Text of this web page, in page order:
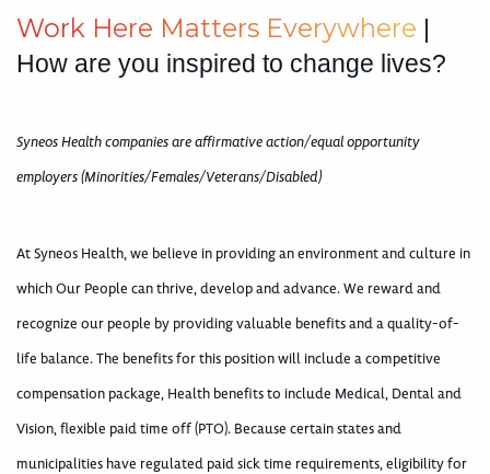
Work Here Matters Everywhere |
How are you inspired to change lives?
Syneos Health companies are affirmative action/equal opportunity
employers (Minorities/Females/Veterans/Disabled)
At Syneos Health, we believe in providing an environment and culture in
which Our People can thrive, develop and advance. We reward and
recognize our people by providing valuable benefits and a quality-of-
life balance. The benefits for this position will include a competitive
compensation package, Health benefits to include Medical, Dental and
Vision, flexible paid time off (PTO). Because certain states and
municipalities have regulated paid sick time requirements, eligibility for